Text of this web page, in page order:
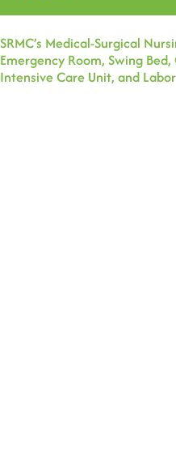
SRMC’s Medical-Surgical
Emergency Room, Swing
Intensive Care Unit, and